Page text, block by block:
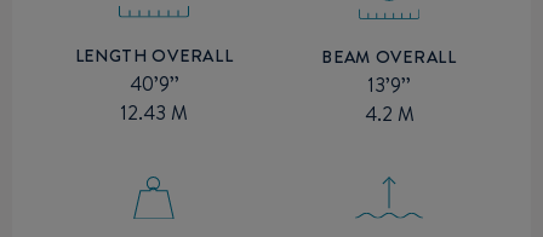
LENGTH OVERALL
40’9’’
12.43 M
BEAM OVERALL
13’9’’
4.2 M